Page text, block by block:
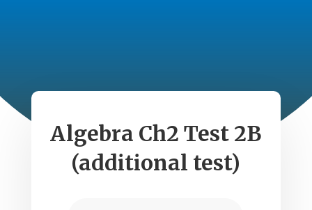
Algebra Ch2 Test 2B
(additional test)